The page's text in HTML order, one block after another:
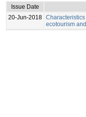
Issue Date
20-Jun-2018
ecotourism